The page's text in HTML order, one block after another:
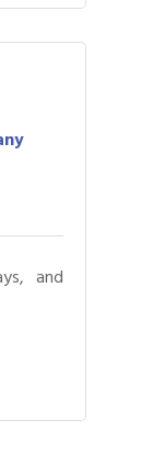
and
Coast